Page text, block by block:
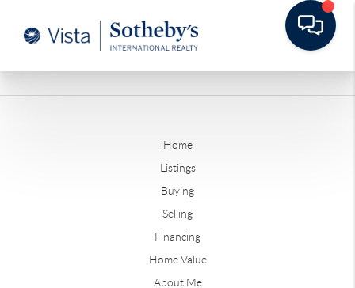
Home
Listings
Buying
Selling
Financing
Home Value
About Me